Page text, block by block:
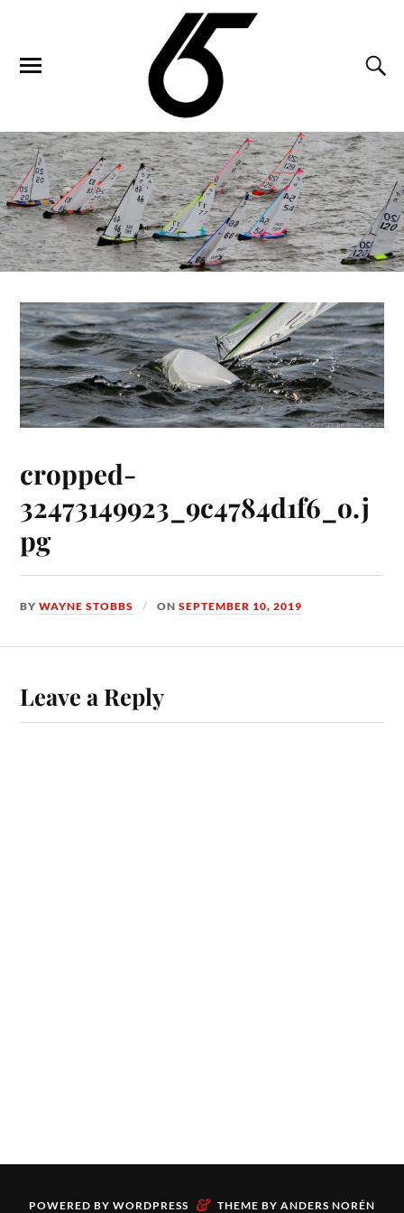
cropped-
32473149923_9c4784d1f6_o.j
pg
BYWAYNE STOBBS ONSEPTEMBER 10, 2019
Leave a Reply
POWERED BY WORDPRESS & THEME BY ANDERS NORÉN